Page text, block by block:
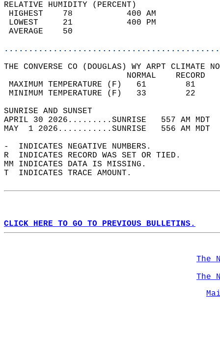
RELATIVE HUMIDITY (PERCENT)
HIGHEST    78
LOWEST     21
THE CONVERSE CO (DOUGLAS) WY ARPT CLIMATE
MAXIMUM TEMPERATURE
MINIMUM TEMPERATURE
SUNRISE
APRIL 30 2026.........SUNRISE   557 AM
MAY  1 2026...........SUNRISE   556 AM
-  INDICATES NEGATIVE NUMBERS.
R  INDICATES RECORD WAS SET OR TIED.
MM INDICATES DATA IS MISSING.
T  INDICATES TRACE AMOUNT.
CLICK HERE TO GO TO PREVIOUS BULLETINS.
The
The